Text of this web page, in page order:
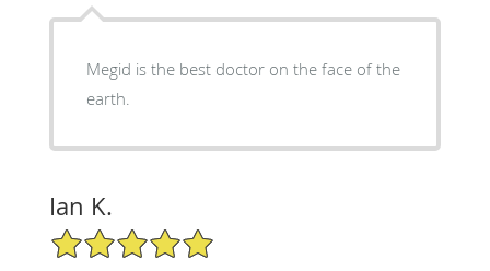
Megid is the best doctor on the face of the
earth.
Ian K.
5/5 Star Rating